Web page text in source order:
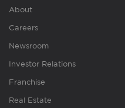
About
Careers
Newsroom
Investor Relations
Franchise
Real Estate